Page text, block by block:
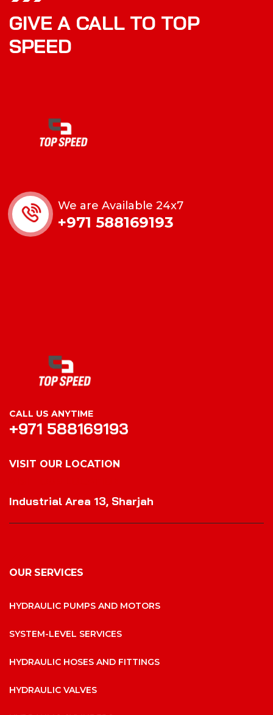
GIVE A CALL TO TOP
SPEED
We are Available 24x7
+971 588169193
CALL US ANYTIME
+971 588169193
VISIT OUR LOCATION
Industrial Area 13, Sharjah
OUR SERVICES
HYDRAULIC PUMPS AND MOTORS
SYSTEM-LEVEL SERVICES
HYDRAULIC HOSES AND FITTINGS
HYDRAULIC VALVES